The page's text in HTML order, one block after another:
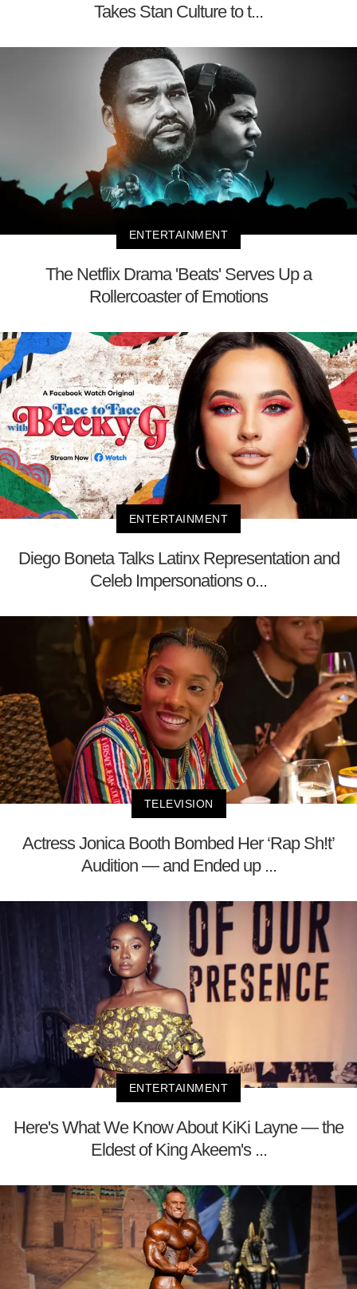
Takes Stan Culture to t...
ENTERTAINMENT
The Netflix Drama 'Beats' Serves Up a
Rollercoaster of Emotions
ENTERTAINMENT
Diego Boneta Talks Latinx Representation and
Celeb Impersonations o...
TELEVISION
Actress Jonica Booth Bombed Her ‘Rap Sh!t’
Audition — and Ended up ...
ENTERTAINMENT
Here's What We Know About KiKi Layne — the
Eldest of King Akeem's ...